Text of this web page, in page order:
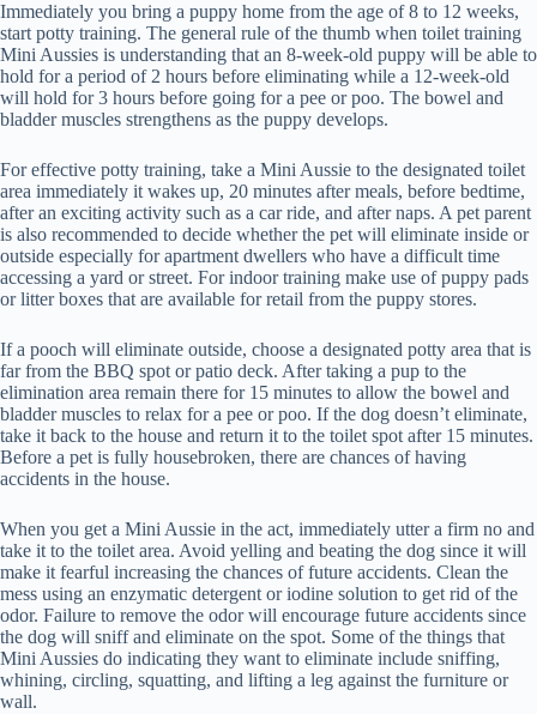
Immediately you bring a puppy home from the age of 8 to 12 weeks,
start potty training. The general rule of the thumb when toilet training
Mini Aussies is understanding that an 8-week-old puppy will be able to
hold for a period of 2 hours before eliminating while a 12-week-old
will hold for 3 hours before going for a pee or poo. The bowel and
bladder muscles strengthens as the puppy develops.
For effective potty training, take a Mini Aussie to the designated toilet
area immediately it wakes up, 20 minutes after meals, before bedtime,
after an exciting activity such as a car ride, and after naps. A pet parent
is also recommended to decide whether the pet will eliminate inside or
outside especially for apartment dwellers who have a difficult time
accessing a yard or street. For indoor training make use of puppy pads
or litter boxes that are available for retail from the puppy stores.
If a pooch will eliminate outside, choose a designated potty area that is
far from the BBQ spot or patio deck. After taking a pup to the
elimination area remain there for 15 minutes to allow the bowel and
bladder muscles to relax for a pee or poo. If the dog doesn’t eliminate,
take it back to the house and return it to the toilet spot after 15 minutes.
Before a pet is fully housebroken, there are chances of having
accidents in the house.
When you get a Mini Aussie in the act, immediately utter a firm no and
take it to the toilet area. Avoid yelling and beating the dog since it will
make it fearful increasing the chances of future accidents. Clean the
mess using an enzymatic detergent or iodine solution to get rid of the
odor. Failure to remove the odor will encourage future accidents since
the dog will sniff and eliminate on the spot. Some of the things that
Mini Aussies do indicating they want to eliminate include sniffing,
whining, circling, squatting, and lifting a leg against the furniture or
wall.